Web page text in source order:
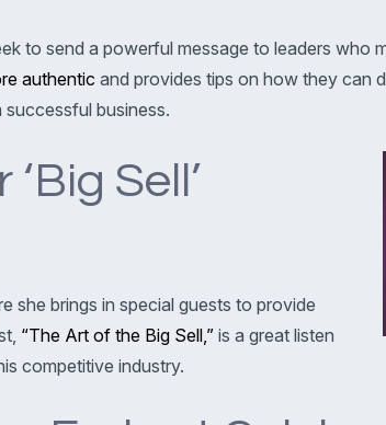
to send a powerful message to leaders who
authentic and provides tips on how they can
successful business.
Sell’
she brings in special guests to provide
“The Art of the Big Sell,” is a great listen
competitive industry.